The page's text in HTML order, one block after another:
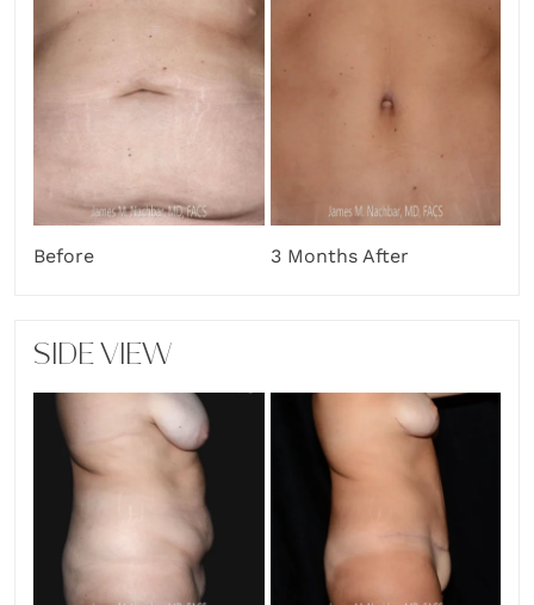
Before 3 Months After
SIDE VIEW